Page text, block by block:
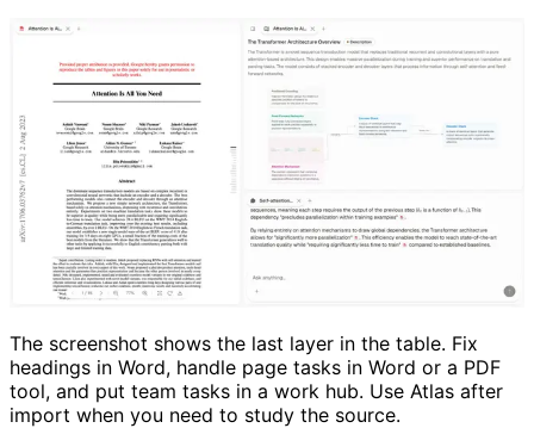
The screenshot shows the last layer in the table. Fix
headings in Word, handle page tasks in Word or a PDF
tool, and put team tasks in a work hub. Use Atlas after
import when you need to study the source.